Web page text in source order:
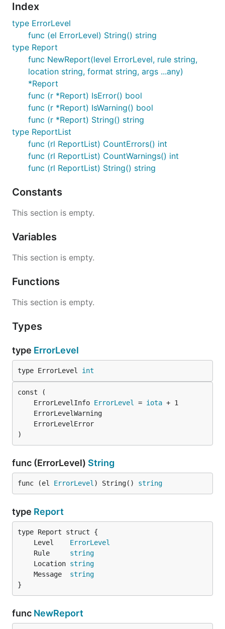
Index
type ErrorLevel
func (el ErrorLevel) String() string
type Report
func NewReport(level ErrorLevel, rule string,
location string, format string, args ...any)
*Report
func (r *Report) IsError() bool
func (r *Report) IsWarning() bool
func (r *Report) String() string
type ReportList
func (rl ReportList) CountErrors() int
func (rl ReportList) CountWarnings() int
func (rl ReportList) String() string
Constants
This section is empty.
Variables
This section is empty.
Functions
This section is empty.
Types
type ErrorLevel
type ErrorLevel int
	ErrorLevelInfo
ErrorLevel = iota
)
func (ErrorLevel) String
func (el ErrorLevel ) String() string
type Report
	Level
ErrorLevel
	Rule
string
	Location
string
	Message
string
}
func NewReport